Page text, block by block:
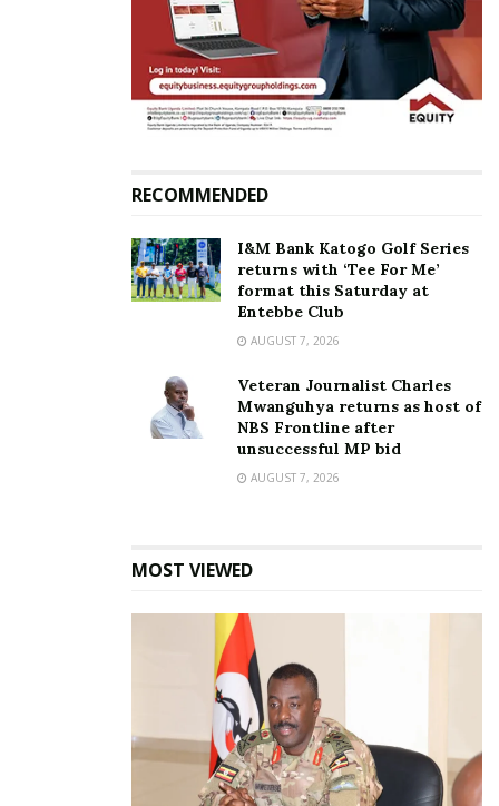
2022: Uganda’s Kiplangat
wins men’s marathon Gold
In "Featured Stories"
Kiplangat receive
independence medals
October 9, 2023
In "News"
Meet Victor Kiplangat; the
marathoner who has
secured second gold for
Uganda at World Athletics
2023 World Athletics Championships
Marathon
RECOMMENDED
I&M Bank Katogo Golf Series
returns with ‘Tee For Me’
format this Saturday at
Entebbe Club
AUGUST 7, 2026
Veteran Journalist Charles
Mwanguhya returns as host of
NBS Frontline after
unsuccessful MP bid
AUGUST 7, 2026
MOST VIEWED